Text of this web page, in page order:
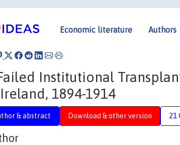
Economic literature Authors
Institutional
1894-1914
& abstract Download & other version 21